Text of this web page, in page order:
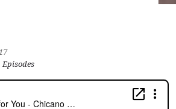
Episodes